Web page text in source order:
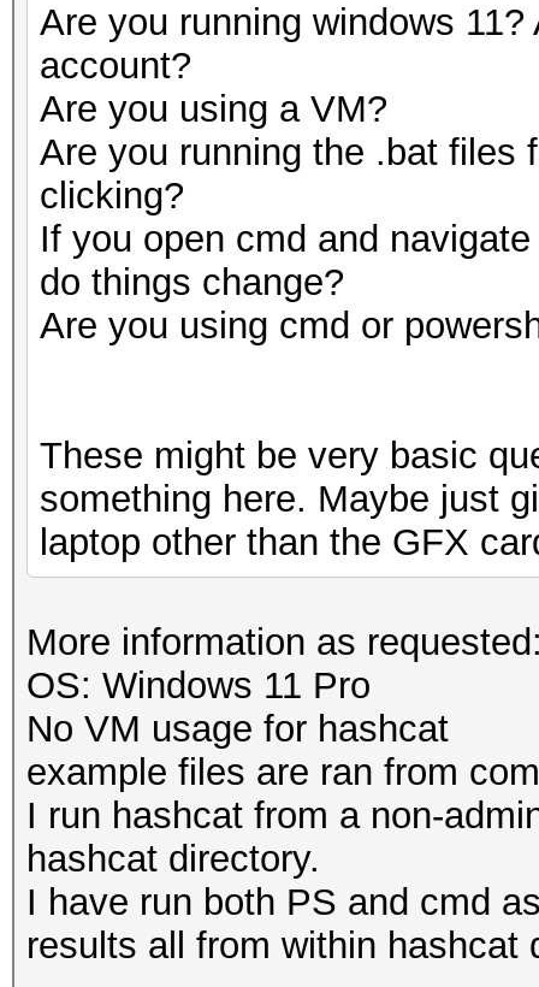
Are you running windows
account?
Are you using a VM?
Are you running the .bat files
clicking?
If you open cmd and
do things change?
Are you using cmd or
These might be very basic
something here. Maybe just
laptop other than the GFX
More information as
OS: Windows 11 Pro
No VM usage for hashcat
example files are ran from
I run hashcat from a non-
hashcat directory.
I have run both PS and cmd
results all from within hashcat